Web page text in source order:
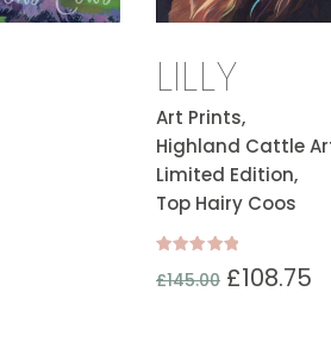
LILLY
Art Prints,
Highland Cattle
Limited Edition,
Top Hairy Coos
5.00
£145.00 £108.75